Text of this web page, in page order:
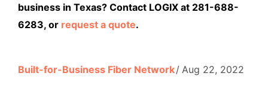
business in Texas? Contact LOGIX at 281-688-
6283, or request a quote.
Built-for-Business Fiber Network Aug 22, 2022